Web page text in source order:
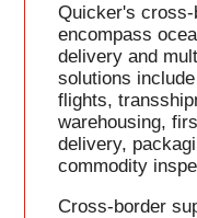
Quicker's
encompass
delivery and
solutions
flights,
warehousing,
delivery,
commodity
Cross-border